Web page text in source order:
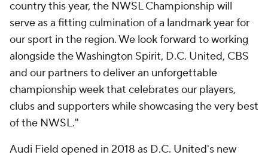
country this year, the NWSL Championship will
serve as a fitting culmination of a landmark year for
our sport in the region. We look forward to working
alongside the Washington Spirit, D.C. United, CBS
and our partners to deliver an unforgettable
championship week that celebrates our players,
clubs and supporters while showcasing the very best
of the NWSL."
Audi Field opened in 2018 as D.C. United's new